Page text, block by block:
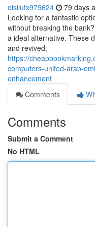
oisilutx979624 79 days
Looking for a fantastic
without breaking the
a ideal alternative. These
and revived,
https://
computers-united-arab-
enhancement
Comments
Comments
Submit a Comment
No HTML